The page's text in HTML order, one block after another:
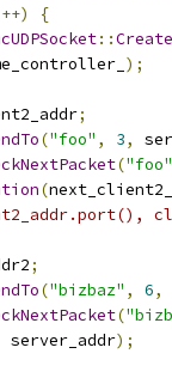
++)
{
::Create
);
;
("foo" , 3,
("foo"
(
;
("bizbaz" , 6,
(
server_addr);